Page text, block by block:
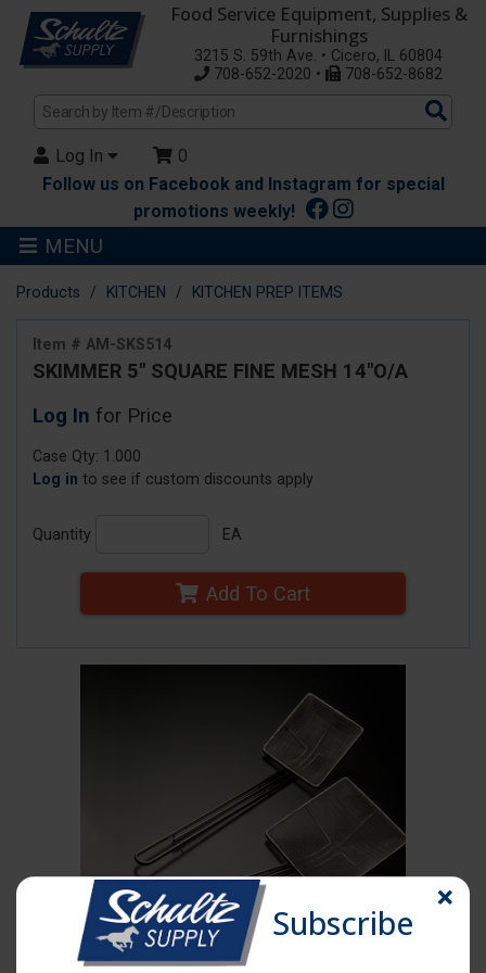
Food Service Equipment, Supplies &
Furnishings
3215 S. 59th Ave. • Cicero, IL 60804
708-652-2020 •
708-652-8682
Log In
0
Follow us on Facebook and Instagram for special
promotions weekly!
MENU
Products KITCHEN KITCHEN PREP ITEMS
Item # AM-SKS514
SKIMMER 5" SQUARE FINE MESH 14"O/A
Log In for Price
Case Qty: 1.000
Log in to see if custom discounts apply
Quantity EA
Add To Cart
Subscribe